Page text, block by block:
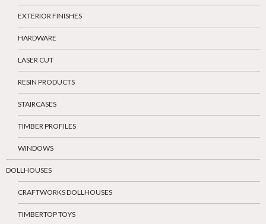
EXTERIOR FINISHES
HARDWARE
LASER CUT
RESIN PRODUCTS
STAIRCASES
TIMBER PROFILES
WINDOWS
DOLLHOUSES
CRAFTWORKS DOLLHOUSES
TIMBERTOP TOYS